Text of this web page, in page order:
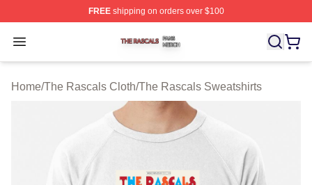
FREEshipping on orders over $100
Open menu
The Rascals Shop ⚡️ Officially Licensed The Rascals
Home/The Rascals Cloth/The Rascals Sweatshirts